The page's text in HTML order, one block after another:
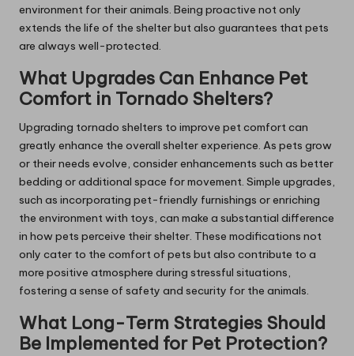
environment for their animals. Being proactive not only
extends the life of the shelter but also guarantees that pets
are always well-protected.
What Upgrades Can Enhance Pet
Comfort in Tornado Shelters?
Upgrading tornado shelters to improve pet comfort can
greatly enhance the overall shelter experience. As pets grow
or their needs evolve, consider enhancements such as better
bedding or additional space for movement. Simple upgrades,
such as incorporating pet-friendly furnishings or enriching
the environment with toys, can make a substantial difference
in how pets perceive their shelter. These modifications not
only cater to the comfort of pets but also contribute to a
more positive atmosphere during stressful situations,
fostering a sense of safety and security for the animals.
What Long-Term Strategies Should
Be Implemented for Pet Protection?